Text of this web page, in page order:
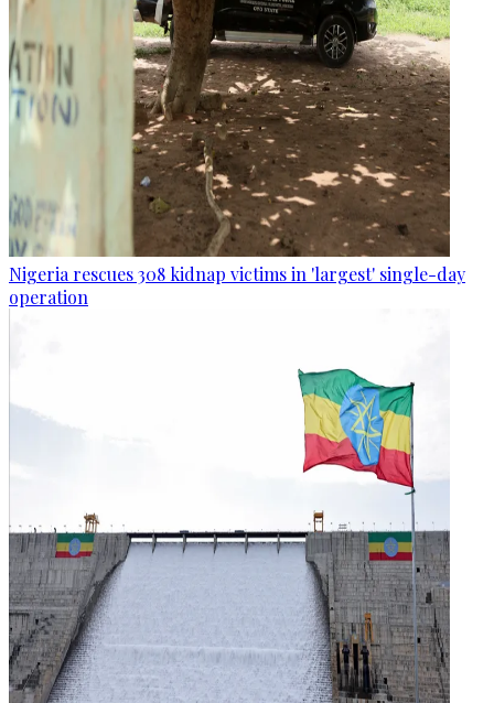
Nigeria rescues 308 kidnap victims in 'largest' single-day
operation